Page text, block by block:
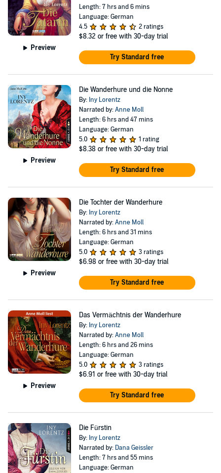
Preview
Length: 7 hrs and 6 mins
Language: German
4.5
2 ratings
$8.32 or free with 30-day trial
Try Standard free
Preview
Die Wanderhure und die Nonne
By: Iny Lorentz
Narrated by:Anne Moll
Length: 6 hrs and 47 mins
Language: German
5.0
1 rating
$8.38 or free with 30-day trial
Try Standard free
Preview
Die Tochter der Wanderhure
By: Iny Lorentz
Narrated by:Anne Moll
Length: 6 hrs and 31 mins
Language: German
5.0
3 ratings
$6.98 or free with 30-day trial
Try Standard free
Preview
Das Vermächtnis der Wanderhure
By: Iny Lorentz
Narrated by:Anne Moll
Length: 6 hrs and 26 mins
Language: German
5.0
3 ratings
$6.91 or free with 30-day trial
Try Standard free
Die Fürstin
By: Iny Lorentz
Narrated by: Dana Geissler
Length: 7 hrs and 55 mins
Language: German